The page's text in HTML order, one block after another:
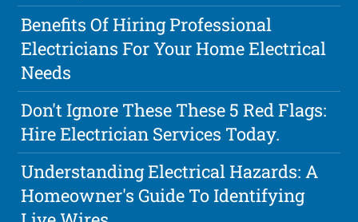
Benefits Of Hiring Professional
Electricians For Your Home Electrical
Needs
Don't Ignore These These 5 Red Flags:
Hire Electrician Services Today.
Understanding Electrical Hazards: A
Homeowner's Guide To Identifying